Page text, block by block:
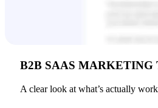
B2B SAAS MARKETING
A clear look at what’s actually